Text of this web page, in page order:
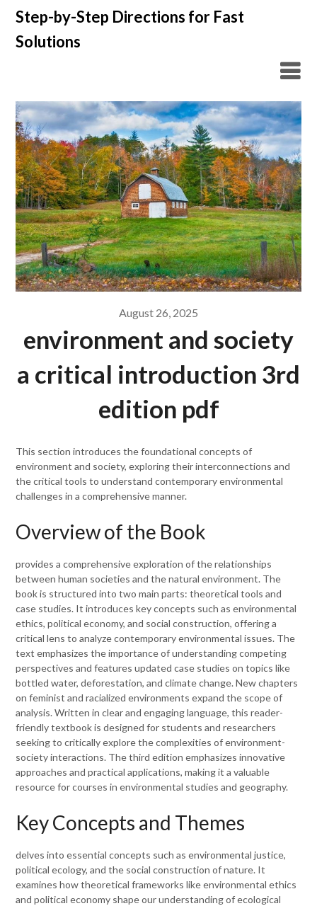
Skip
content
Step-by-Step Directions for Fast
Solutions
August 26, 2025
environment and society
a critical introduction 3rd
edition pdf
This section introduces the foundational concepts of
environment and society, exploring their interconnections and
the critical tools to understand contemporary environmental
challenges in a comprehensive manner.
Overview of the Book
provides a comprehensive exploration of the relationships
between human societies and the natural environment. The
book is structured into two main parts: theoretical tools and
case studies. It introduces key concepts such as environmental
ethics, political economy, and social construction, offering a
critical lens to analyze contemporary environmental issues. The
text emphasizes the importance of understanding competing
perspectives and features updated case studies on topics like
bottled water, deforestation, and climate change. New chapters
on feminist and racialized environments expand the scope of
analysis. Written in clear and engaging language, this reader-
friendly textbook is designed for students and researchers
seeking to critically explore the complexities of environment-
society interactions. The third edition emphasizes innovative
approaches and practical applications, making it a valuable
resource for courses in environmental studies and geography.
Key Concepts and Themes
delves into essential concepts such as environmental justice,
political ecology, and the social construction of nature. It
examines how theoretical frameworks like environmental ethics
and political economy shape our understanding of ecological